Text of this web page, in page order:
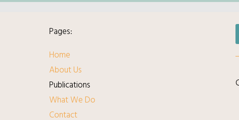
Pages:
Home
About Us
Publications
What We Do
Contact